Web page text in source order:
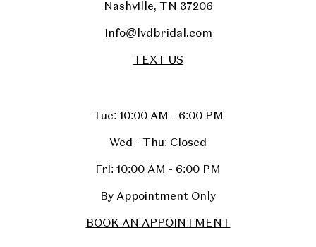
Nashville, TN 37206
Info@lvdbridal.com
TEXT US
Tue: 10:00 AM - 6:00 PM
Wed - Thu: Closed
Fri: 10:00 AM - 6:00 PM
By Appointment Only
BOOK AN APPOINTMENT